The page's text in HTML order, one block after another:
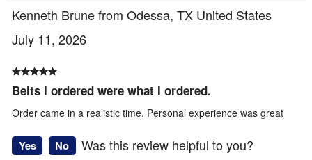
Kenneth Brune from Odessa, TX United States
July 11, 2026
Belts I ordered were what I ordered.
Order came in a realistic time. Personal experience was great
Yes No
Was this review helpful to you?